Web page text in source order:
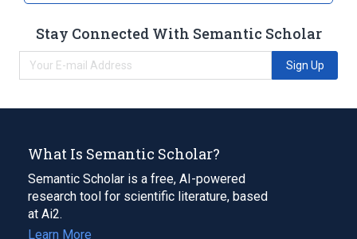
Stay Connected With Semantic Scholar
Sign Up
What Is Semantic Scholar?
Semantic Scholar is a free, AI-powered
research tool for scientific literature, based
at Ai2.
Learn More